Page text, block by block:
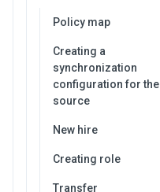
Policy map
Creating a
synchronization
configuration for the
source
New hire
Creating role
Transfer